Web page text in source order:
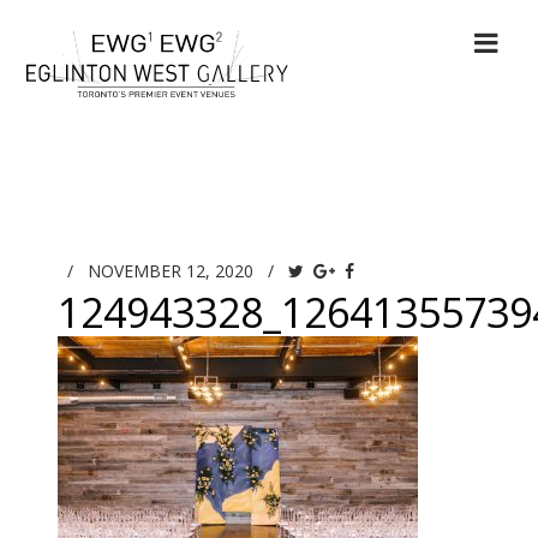
/ NOVEMBER 12, 2020 /